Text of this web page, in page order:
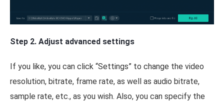
Step 2. Adjust advanced settings
If you like, you can click “Settings” to change the video
resolution, bitrate, frame rate, as well as audio bitrate,
sample rate, etc., as you wish. Also, you can specify the